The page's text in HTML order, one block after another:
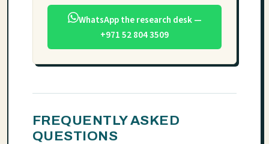
WhatsApp the research desk —
+971 52 804 3509
FREQUENTLY ASKED
QUESTIONS